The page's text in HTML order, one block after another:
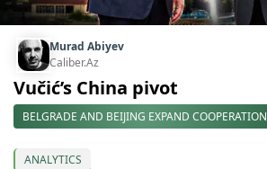
Murad Abiyev
Caliber.Az
Vučić’s China pivot
BELGRADE AND BEIJING EXPAND COOPERATION
ANALYTICS